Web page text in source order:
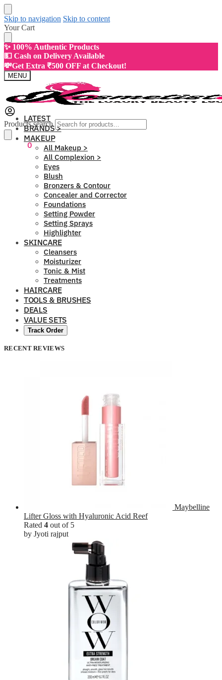
Skip to navigation Skip to content
Your Cart
✨ 100% Authentic Products
💵 Cash on Delivery Available
💸Get Extra ₹500 OFF at Checkout!
MENU
Products search
0.000
LATEST
BRANDS >
MAKEUP
All Makeup >
All Complexion >
Eyes
Blush
Bronzers & Contour
Concealer and Corrector
Foundations
Setting Powder
Setting Sprays
Highlighter
SKINCARE
Cleansers
Moisturizer
Tonic & Mist
Treatments
HAIRCARE
TOOLS & BRUSHES
DEALS
VALUE SETS
Track Order
RECENT REVIEWS
Maybelline
Lifter Gloss with Hyaluronic Acid Reef
Rated 4 out of 5
by Jyoti rajput